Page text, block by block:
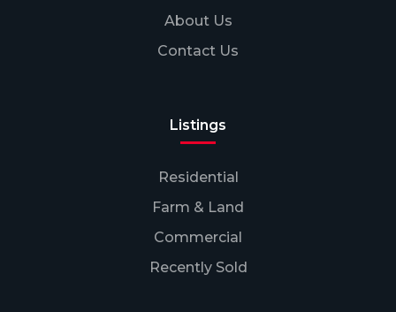
About Us
Contact Us
Listings
Residential
Farm & Land
Commercial
Recently Sold